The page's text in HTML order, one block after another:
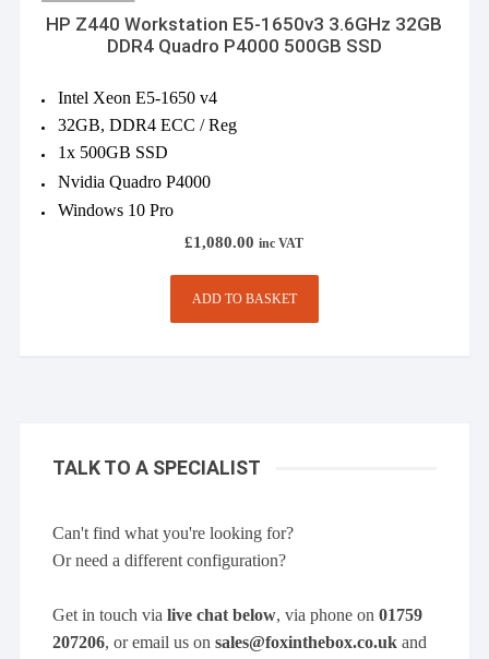
HP Z440 Workstation E5-1650v3 3.6GHz 32GB
DDR4 Quadro P4000 500GB SSD
Intel Xeon E5-1650 v4
32GB, DDR4 ECC / Reg
1x 500GB SSD
Nvidia Quadro P4000
Windows 10 Pro
£1,080.00 inc VAT
ADD TO BASKET
TALK TO A SPECIALIST
Can't find what you're looking for?
Or need a different configuration?
Get in touch vialive chat below, via phone on01759
207206, or email us onsales@foxinthebox.co.uk and